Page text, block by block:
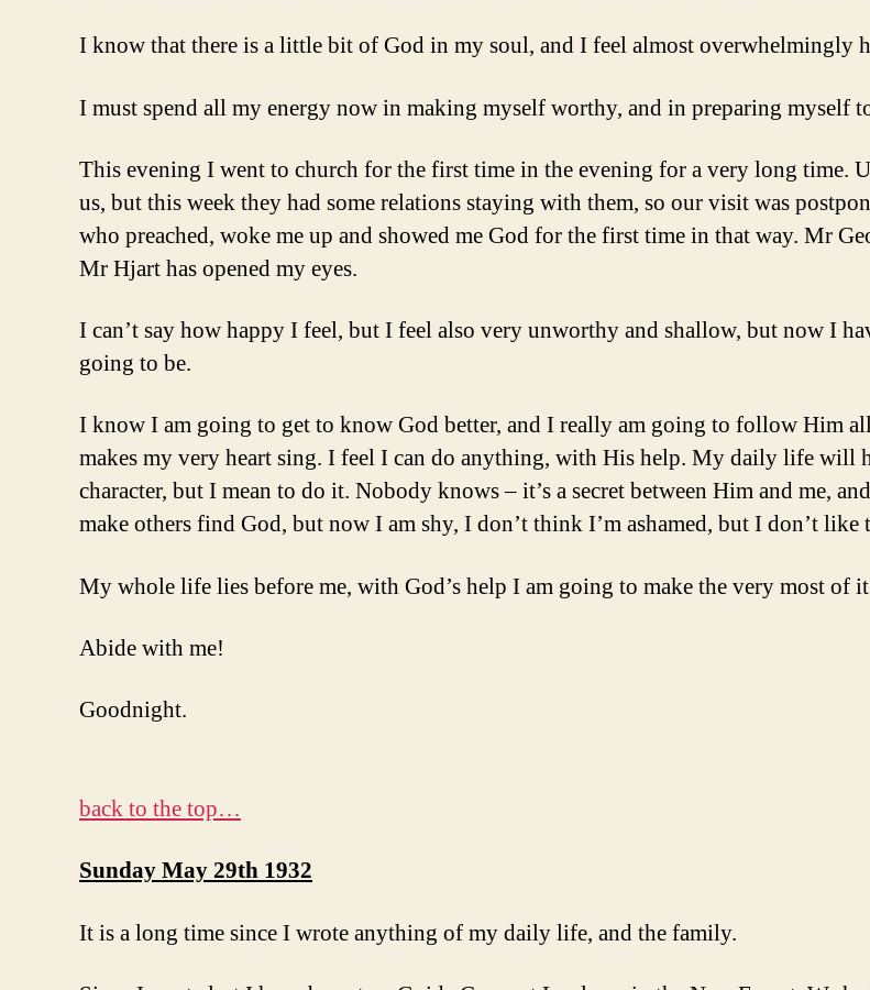
I know that there is a little bit of God in my soul, and I feel almost overwhelmingly
I must spend all my energy now in making myself worthy, and in preparing myself
This evening I went to church for the first time in the evening for a very long time.
us, but this week they had some relations staying with them, so our visit was
who preached, woke me up and showed me God for the first time in that way. Mr
Mr Hjart has opened my eyes.
I can’t say how happy I feel, but I feel also very unworthy and shallow, but now I
going to be.
I know I am going to get to know God better, and I really am going to follow Him
makes my very heart sing. I feel I can do anything, with His help. My daily life will
character, but I mean to do it. Nobody knows – it’s a secret between Him and me,
make others find God, but now I am shy, I don’t think I’m ashamed, but I don’t
My whole life lies before me, with God’s help I am going to make the very most of
Abide with me!
Goodnight.
back to the top…
Sunday May 29th 1932
It is a long time since I wrote anything of my daily life, and the family.